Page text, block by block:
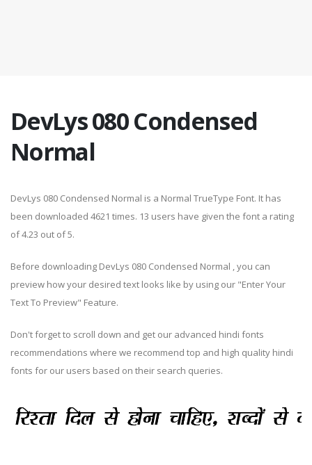
DevLys 080 Condensed
Normal
DevLys 080 Condensed Normal is a Normal TrueType Font. It has
been downloaded 4621 times. 13 users have given the font a rating
of 4.23 out of 5.
Before downloading DevLys 080 Condensed Normal , you can
preview how your desired text looks like by using our "Enter Your
Text To Preview" Feature.
Don't forget to scroll down and get our advanced hindi fonts
recommendations where we recommend top and high quality hindi
fonts for our users based on their search queries.